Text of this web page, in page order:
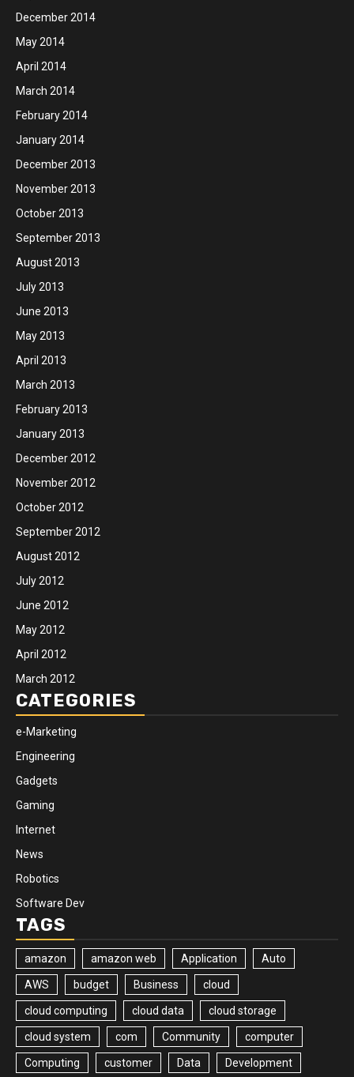
December 2014
May 2014
April 2014
March 2014
February 2014
January 2014
December 2013
November 2013
October 2013
September 2013
August 2013
July 2013
June 2013
May 2013
April 2013
March 2013
February 2013
January 2013
December 2012
November 2012
October 2012
September 2012
August 2012
July 2012
June 2012
May 2012
April 2012
March 2012
CATEGORIES
e-Marketing
Engineering
Gadgets
Gaming
Internet
News
Robotics
Software Dev
TAGS
amazon amazon web Application Auto
AWS budget Business cloud
cloud computing cloud data cloud storage
cloud system com Community computer
Computing customer Data Development